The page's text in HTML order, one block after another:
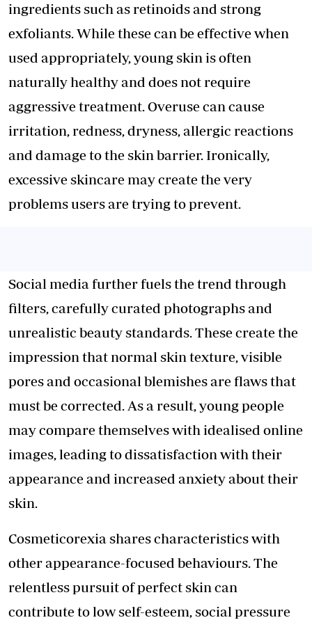
ingredients such as retinoids and strong
exfoliants. While these can be effective when
used appropriately, young skin is often
naturally healthy and does not require
aggressive treatment. Overuse can cause
irritation, redness, dryness, allergic reactions
and damage to the skin barrier. Ironically,
excessive skincare may create the very
problems users are trying to prevent.
Social media further fuels the trend through
filters, carefully curated photographs and
unrealistic beauty standards. These create the
impression that normal skin texture, visible
pores and occasional blemishes are flaws that
must be corrected. As a result, young people
may compare themselves with idealised online
images, leading to dissatisfaction with their
appearance and increased anxiety about their
skin.
Cosmeticorexia shares characteristics with
other appearance-focused behaviours. The
relentless pursuit of perfect skin can
contribute to low self-esteem, social pressure